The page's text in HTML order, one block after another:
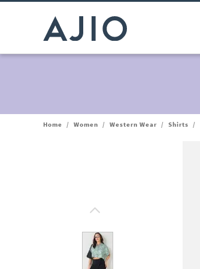
Home / Women / Western Wear / Shirts /